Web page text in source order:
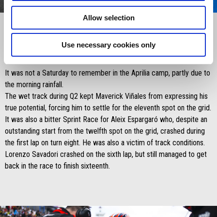
Allow selection
Use necessary cookies only
0
1
2
3
Item
Item
Saturday 27 April 2024:
It was not a Saturday to remember in the Aprilia camp, partly due to
the morning rainfall.
The wet track during Q2 kept Maverick Viñales from expressing his
true potential, forcing him to settle for the eleventh spot on the grid.
It was also a bitter Sprint Race for Aleix Espargaró who, despite an
outstanding start from the twelfth spot on the grid, crashed during
the first lap on turn eight. He was also a victim of track conditions.
Lorenzo Savadori crashed on the sixth lap, but still managed to get
back in the race to finish sixteenth.